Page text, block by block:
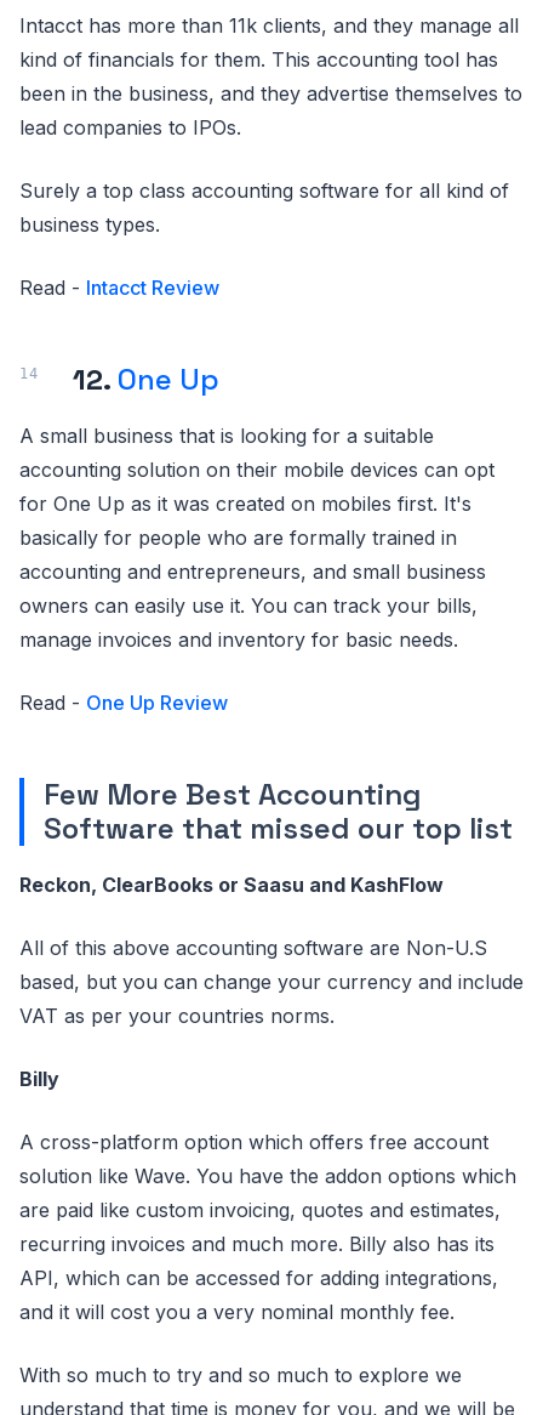
Intacct has more than 11k clients, and they manage all
kind of financials for them. This accounting tool has
been in the business, and they advertise themselves to
lead companies to IPOs.
Surely a top class accounting software for all kind of
business types.
Read - Intacct Review
12. One Up
A small business that is looking for a suitable
accounting solution on their mobile devices can opt
for One Up as it was created on mobiles first. It's
basically for people who are formally trained in
accounting and entrepreneurs, and small business
owners can easily use it. You can track your bills,
manage invoices and inventory for basic needs.
Read - One Up Review
Few More Best Accounting
Software that missed our top list
Reckon, ClearBooks or Saasu and KashFlow
All of this above accounting software are Non-U.S
based, but you can change your currency and include
VAT as per your countries norms.
Billy
A cross-platform option which offers free account
solution like Wave. You have the addon options which
are paid like custom invoicing, quotes and estimates,
recurring invoices and much more. Billy also has its
API, which can be accessed for adding integrations,
and it will cost you a very nominal monthly fee.
With so much to try and so much to explore we
understand that time is money for you, and we will be